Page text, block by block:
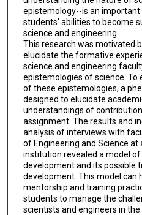
epistemology--is an
students' abilities to become
science and engineering.
This research was motivated
elucidate the formative
science and engineering
epistemologies of science.
of these epistemologies, a
designed to elucidate
understandings of
assignment. The results and
analysis of interviews with
of Engineering and Science at
institution revealed a model
development and its possible
development. This model can
mentorship and training
students to manage the
scientists and engineers in the